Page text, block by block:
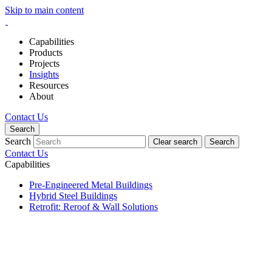
Skip to main content
Capabilities
Products
Projects
Insights
Resources
About
Contact Us
Search
Search Clear search Search
Contact Us
Capabilities
Pre-Engineered Metal Buildings
Hybrid Steel Buildings
Retrofit: Reroof & Wall Solutions